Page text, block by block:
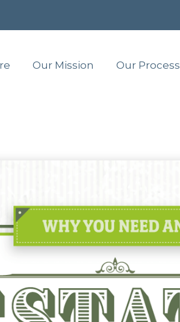
Our Mission Our Process